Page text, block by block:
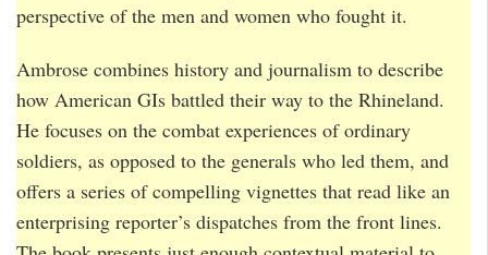
perspective of the men and women who fought it.
Ambrose combines history and journalism to describe
how American GIs battled their way to the Rhineland.
He focuses on the combat experiences of ordinary
soldiers, as opposed to the generals who led them, and
offers a series of compelling vignettes that read like an
enterprising reporter’s dispatches from the front lines.